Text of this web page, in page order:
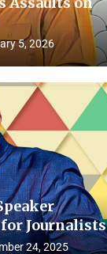
5, 2026
Journalists
24, 2025